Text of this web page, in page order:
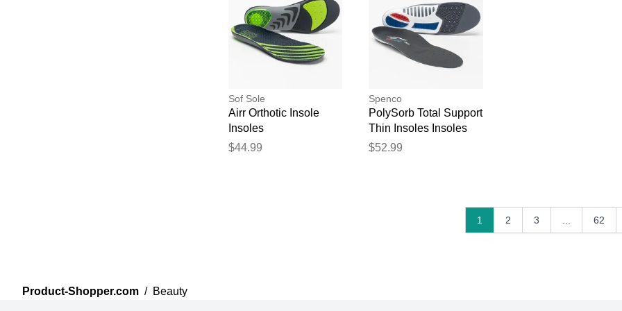
Sof Sole
Airr Orthotic Insole
Insoles
$44.99
Spenco
PolySorb Total Support
Thin Insoles Insoles
$52.99
1 2 3 62
Product-Shopper.com / Beauty